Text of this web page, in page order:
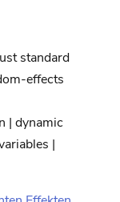
standard
effects
| dynamic
|